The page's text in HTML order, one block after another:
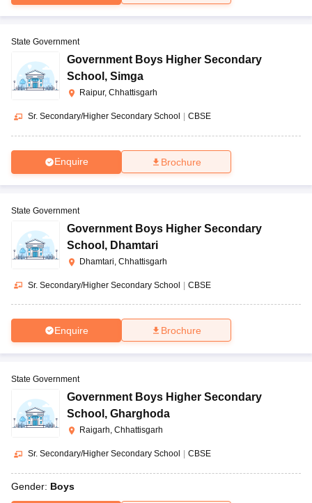
State Government
Government Boys Higher Secondary
School , Simga
Raipur, Chhattisgarh
Sr. Secondary/Higher Secondary School CBSE
Enquire Brochure
State Government
Government Boys Higher Secondary
School , Dhamtari
Dhamtari, Chhattisgarh
Sr. Secondary/Higher Secondary School | CBSE
Enquire Brochure
State Government
Government Boys Higher Secondary
School , Gharghoda
Raigarh, Chhattisgarh
Sr. Secondary/Higher Secondary School CBSE
Gender: Boys